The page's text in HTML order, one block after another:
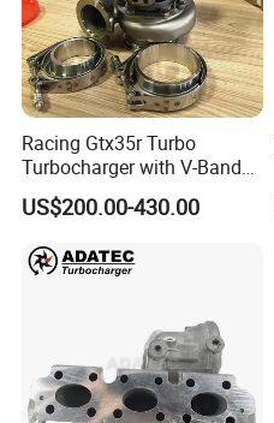
Racing Gtx35r Turbo
Turbocharger with V-Band
Housing and a/R 82
US$200.00-430.00